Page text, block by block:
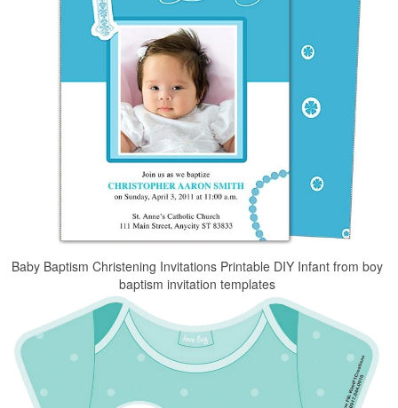
Baby Baptism Christening Invitations Printable DIY Infant from boy
baptism invitation templates